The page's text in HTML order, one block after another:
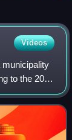
Videos
municipality
to the 2024